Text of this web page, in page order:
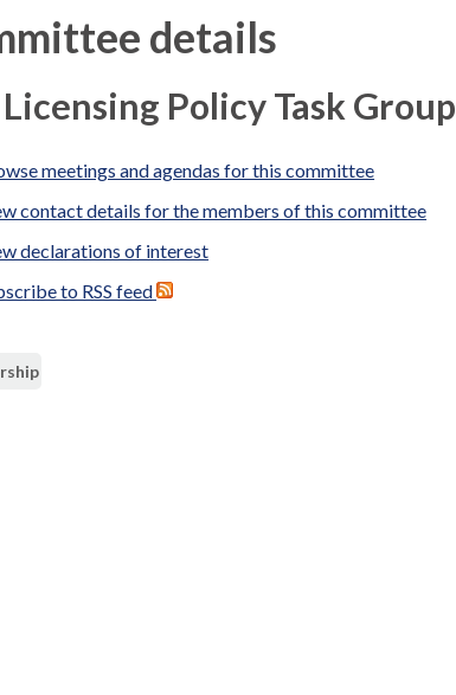
details
Policy Task Group
meetings and agendas for this committee
contact details for the members of this committee
declarations of interest
to RSS feed